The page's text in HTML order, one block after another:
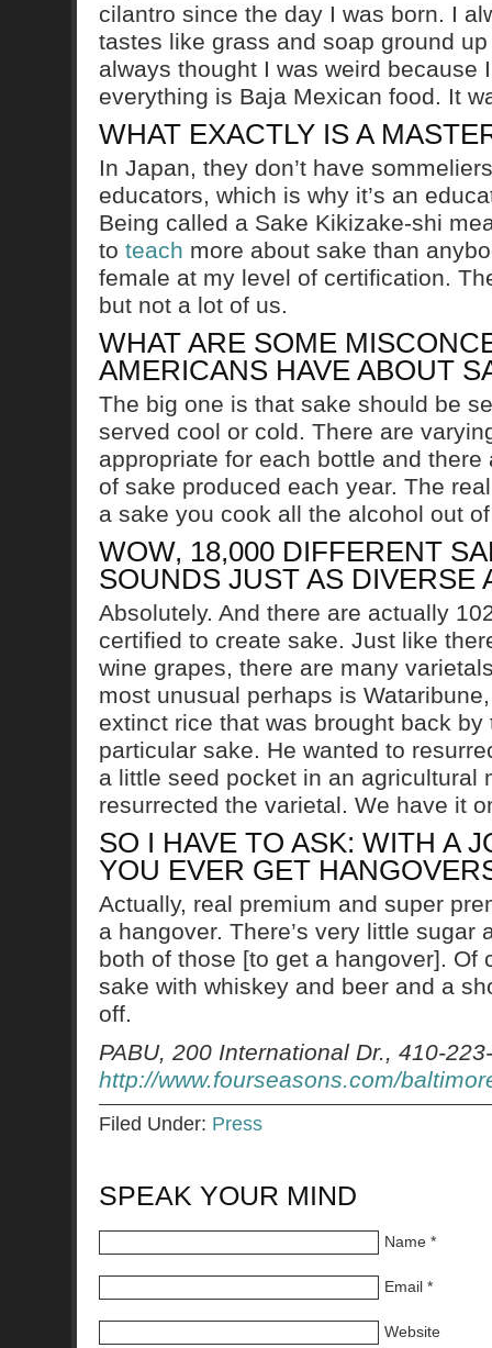
cilantro since the day I was born. I
tastes like grass and soap ground
always thought I was weird because
everything is Baja Mexican food. It
WHAT EXACTLY IS A
In Japan, they don’t have
educators, which is why it’s an
Being called a Sake Kikizake-shi
to teach more about sake than
female at my level of certification.
but not a lot of us.
WHAT ARE SOME
AMERICANS HAVE ABOUT
The big one is that sake should be
served cool or cold. There are
appropriate for each bottle and
of sake produced each year. The
a sake you cook all the alcohol out
WOW, 18,000 DIFFERENT
SOUNDS JUST AS DIVERSE
Absolutely. And there are actually
certified to create sake. Just like
wine grapes, there are many
most unusual perhaps is
extinct rice that was brought back by
particular sake. He wanted to
a little seed pocket in an agricultural
resurrected the varietal. We have it
SO I HAVE TO ASK: WITH A
YOU EVER GET
Actually, real premium and super
a hangover. There’s very little sugar
both of those [to get a hangover]. Of
sake with whiskey and beer and a
off.
PABU, 200 International Dr., 410-
http://www.fourseasons.com/
Filed Under: Press
SPEAK YOUR MIND
Name *
Email *
Website